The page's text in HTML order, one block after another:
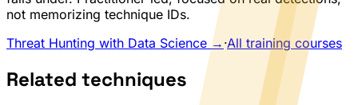
not memorizing technique IDs.
Threat Hunting with Data Science → ·All training courses
Related techniques